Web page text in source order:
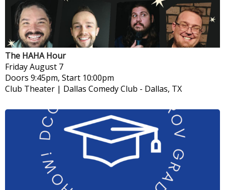
The HAHA Hour
FridayAugust 7
Doors 9:45pm, Start 10:00pm
Club Theater | Dallas Comedy Club - Dallas, TX